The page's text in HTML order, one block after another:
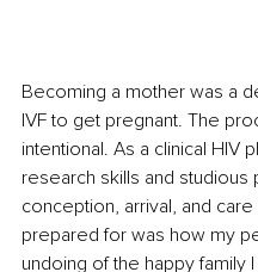
Becoming a mother was a
IVF to get pregnant. The
intentional. As a clinical HIV
research skills and
conception, arrival, and care
prepared for was how my
undoing of the happy family